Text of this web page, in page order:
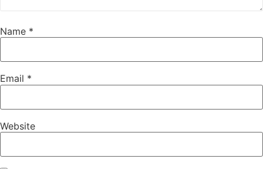
Name *
Email *
Website